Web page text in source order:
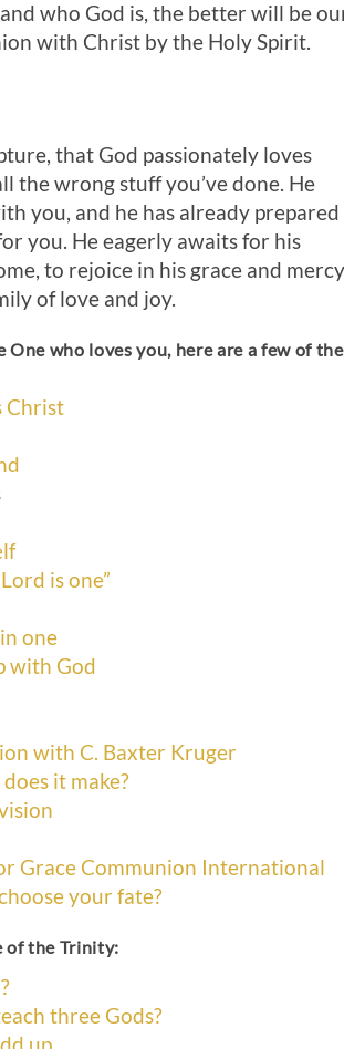
who God is, the better will be
with Christ by the Holy Spirit.
that God passionately loves
the wrong stuff you’ve done. He
you, and he has already prepared
you. He eagerly awaits for his
to rejoice in his grace and
of love and joy.
who loves you, here are a few of the
Christ
is one”
one
with God
with C. Baxter Kruger
it make?
Grace Communion International
your fate?
of the Trinity:
three Gods?